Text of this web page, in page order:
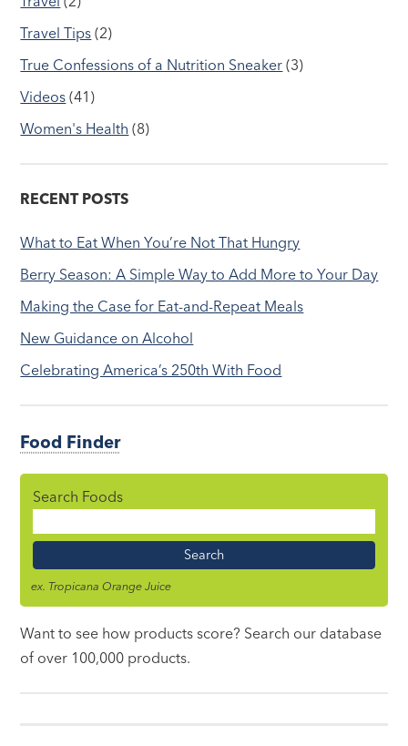
Travel Tips (2)
True Confessions of a Nutrition Sneaker (3)
Videos (41)
Women's Health (8)
RECENT POSTS
What to Eat When You’re Not That Hungry
Berry Season: A Simple Way to Add More to Your Day
Making the Case for Eat-and-Repeat Meals
New Guidance on Alcohol
Celebrating America’s 250th With Food
Food Finder
Search Foods
Name
ex. Tropicana Orange Juice
Want to see how products score? Search our database
of over 100,000 products.